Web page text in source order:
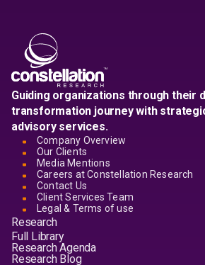
Guiding organizations through their
transformation journey with
advisory services.
Company Overview
Our Clients
Media Mentions
Careers at Constellation Research
Contact Us
Client Services Team
Legal & Terms of use
Research
Full Library
Research Agenda
Research Blog